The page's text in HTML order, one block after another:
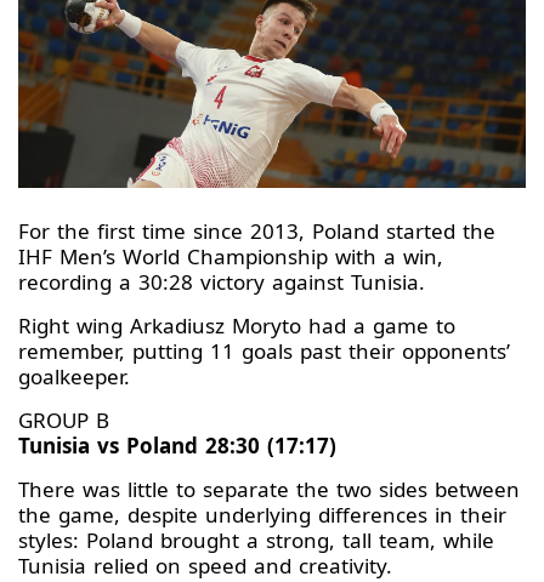
For the first time since 2013, Poland started the
IHF Men’s World Championship with a win,
recording a 30:28 victory against Tunisia.
Right wing Arkadiusz Moryto had a game to
remember, putting 11 goals past their opponents’
goalkeeper.
GROUP B
Tunisia vs Poland 28:30 (17:17)
There was little to separate the two sides between
the game, despite underlying differences in their
styles: Poland brought a strong, tall team, while
Tunisia relied on speed and creativity.